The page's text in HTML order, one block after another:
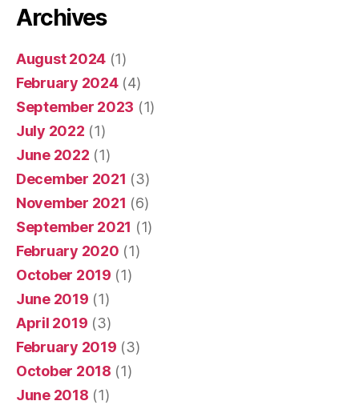
Archives
August 2024 (1)
February 2024(4)
September 2023 (1)
July 2022 (1)
June 2022 (1)
December 2021 (3)
November 2021 (6)
September 2021 (1)
February 2020 (1)
October 2019 (1)
June 2019 (1)
April 2019 (3)
February 2019 (3)
October 2018 (1)
June 2018 (1)